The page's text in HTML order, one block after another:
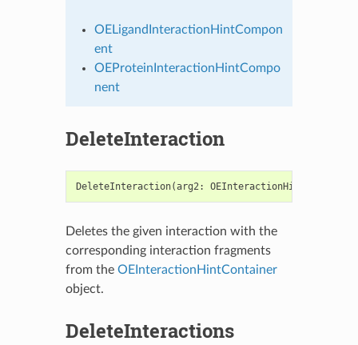
OELigandInteractionHintCompon
ent
OEProteinInteractionHintCompo
nent
DeleteInteraction
DeleteInteraction(arg2: OEInteractionHint
Deletes the given interaction with the
corresponding interaction fragments
from the OEInteractionHintContainer
object.
DeleteInteractions